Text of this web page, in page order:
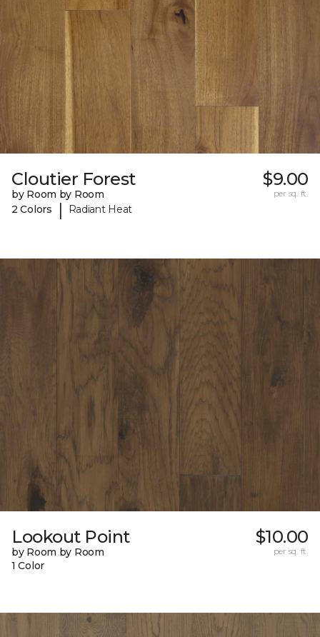
Cloutier Forest
by Room by Room
2 Colors
| Radiant Heat
$9.00
per sq. ft.
Lookout Point
by Room by Room
1 Color
$10.00
per sq. ft.